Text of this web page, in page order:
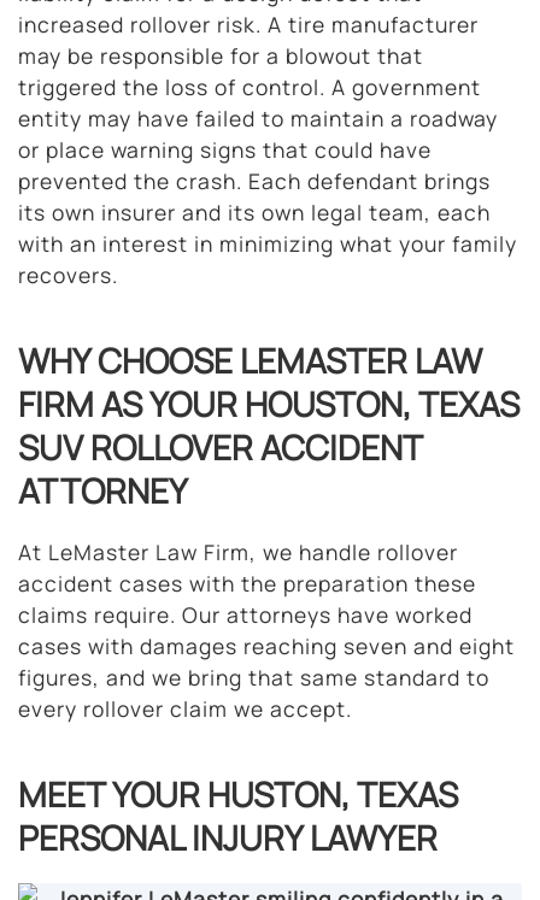
increased rollover risk. A tire manufacturer
may be responsible for a blowout that
triggered the loss of control. A government
entity may have failed to maintain a roadway
or place warning signs that could have
prevented the crash. Each defendant brings
its own insurer and its own legal team, each
with an interest in minimizing what your family
recovers.
WHY CHOOSE LEMASTER LAW
FIRM AS YOUR HOUSTON, TEXAS
SUV ROLLOVER ACCIDENT
ATTORNEY
At LeMaster Law Firm, we handle rollover
accident cases with the preparation these
claims require. Our attorneys have worked
cases with damages reaching seven and eight
figures, and we bring that same standard to
every rollover claim we accept.
MEET YOUR HUSTON, TEXAS
PERSONAL INJURY LAWYER